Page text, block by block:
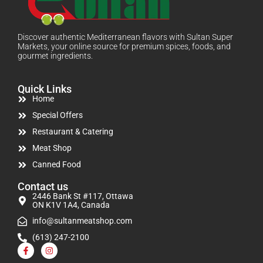
Discover authentic Mediterranean flavors with Sultan Super
Markets, your online source for premium spices, foods, and
gourmet ingredients.
Quick Links
Home
Special Offers
Restaurant & Catering
Meat Shop
Canned Food
Contact us
2446 Bank St #117, Ottawa
ON K1V 1A4, Canada
info@sultanmeatshop.com
(613) 247-2100